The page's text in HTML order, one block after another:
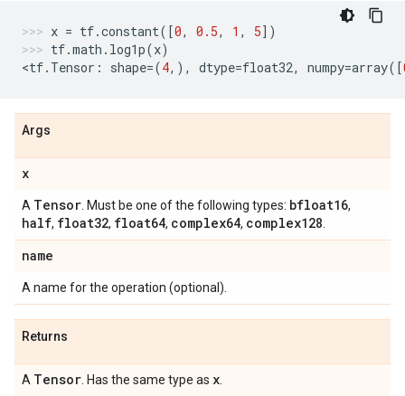
x = tf.constant([0, 0.5, 1 , 5])
tf.math . log1p(x)
<tf. Tensor : shape=(4,), dtype=float32, numpy=array([
Args
x
A Tensor . Must be one of the following types: bfloat16,
half, float32, float64, complex64, complex128
name
A name for the operation (optional).
Returns
A Tensor . Has the same type as x